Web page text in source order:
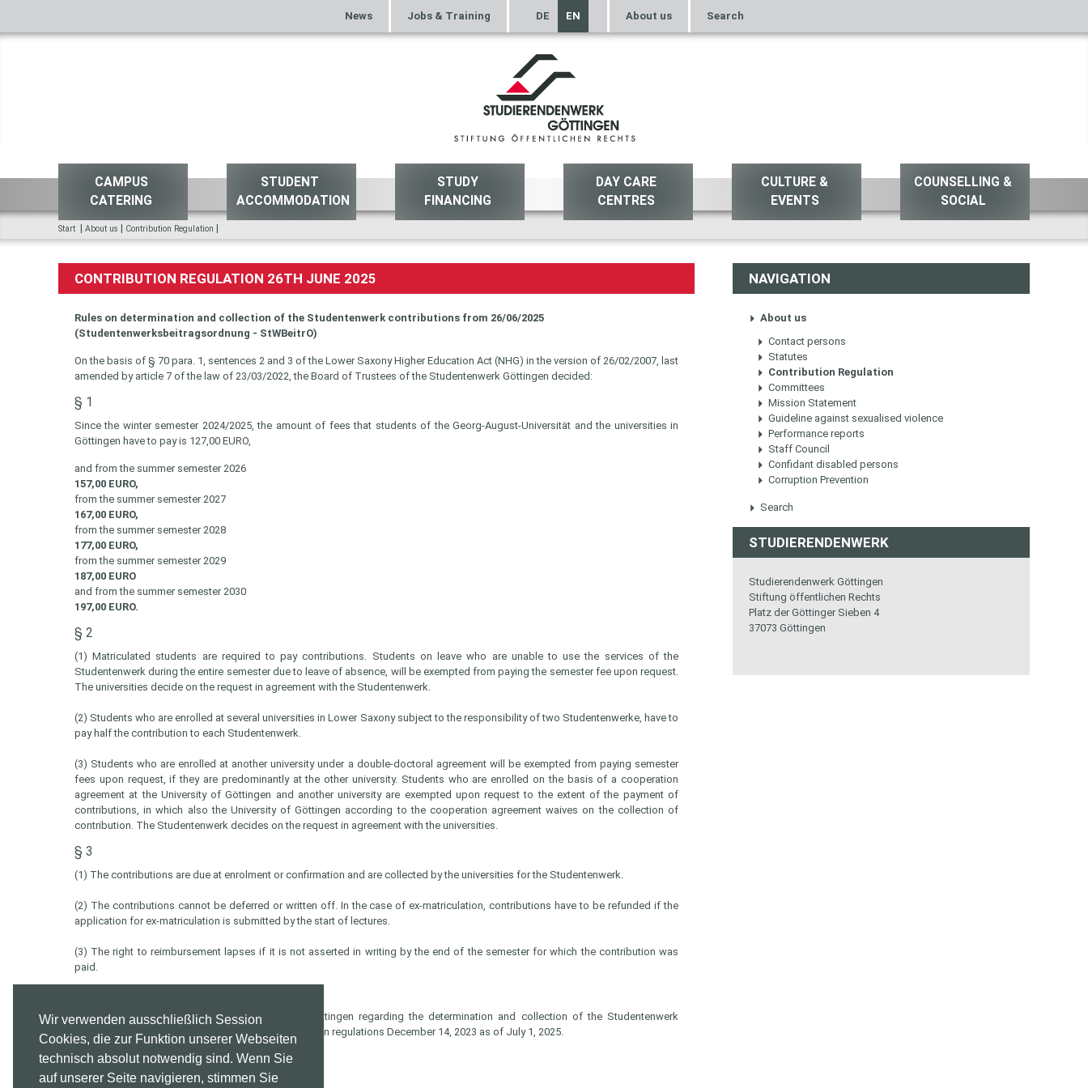
Wir verwenden ausschließlich Session
Cookies, die zur Funktion unserer Webseiten
technisch absolut notwendig sind. Wenn Sie
auf unserer Seite navigieren, stimmen Sie
News Jobs & Training DE EN About us Search
CAMPUS
CATERING
STUDENT
ACCOMMODATION
STUDY
FINANCING
DAY CARE
CENTRES
CULTURE &
EVENTS
COUNSELLING &
SOCIAL
Start | About us | Contribution Regulation |
CONTRIBUTION REGULATION 26TH JUNE 2025
Rules on determination and collection of the Studentenwerk contributions from 26/06/2025
(Studentenwerksbeitragsordnung - StWBeitrO)
On the basis of § 70 para. 1, sentences 2 and 3 of the Lower Saxony Higher Education Act (NHG) in the version of 26/02/2007, last
amended by article 7 of the law of 23/03/2022, the Board of Trustees of the Studentenwerk Göttingen decided:
§ 1
Since the winter semester 2024/2025, the amount of fees that students of the Georg-August-Universität and the universities in
Göttingen have to pay is 127,00 EURO,
and from the summer semester 2026
157,00 EURO,
from the summer semester 2027
167,00 EURO,
from the summer semester 2028
177,00 EURO,
from the summer semester 2029
187,00 EURO
and from the summer semester 2030
197,00 EURO.
§ 2
(1) Matriculated students are required to pay contributions. Students on leave who are unable to use the services of the
Studentenwerk during the entire semester due to leave of absence, will be exempted from paying the semester fee upon request.
The universities decide on the request in agreement with the Studentenwerk.
(2) Students who are enrolled at several universities in Lower Saxony subject to the responsibility of two Studentenwerke, have to
pay half the contribution to each Studentenwerk.
(3) Students who are enrolled at another university under a double-doctoral agreement will be exempted from paying semester
fees upon request, if they are predominantly at the other university. Students who are enrolled on the basis of a cooperation
agreement at the University of Göttingen and another university are exempted upon request to the extent of the payment of
contributions, in which also the University of Göttingen according to the cooperation agreement waives on the collection of
contribution. The Studentenwerk decides on the request in agreement with the universities.
§ 3
(1) The contributions are due at enrolment or confirmation and are collected by the universities for the Studentenwerk.
(2) The contributions cannot be deferred or written off. In the case of ex-matriculation, contributions have to be refunded if the
application for ex-matriculation is submitted by the start of lectures.
(3) The right to reimbursement lapses if it is not asserted in writing by the end of the semester for which the contribution was
paid.
The present regulations of the Studentenwerk Göttingen regarding the determination and collection of the Studentenwerk
contributions replaces the Studentenwerk contribution regulations December 14, 2023 as of July 1, 2025.
Board of Trustees of the Studentenwerk Göttingen
Göttingen, June 26, 2025
NAVIGATION
About us
Contact persons
Statutes
Contribution Regulation
Committees
Mission Statement
Guideline against sexualised violence
Performance reports
Staff Council
Confidant disabled persons
Corruption Prevention
Search
STUDIERENDENWERK
Studierendenwerk Göttingen
Stiftung öffentlichen Rechts
Platz der Göttinger Sieben 4
37073 Göttingen